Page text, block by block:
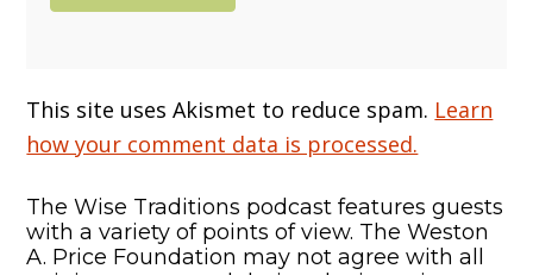
This site uses Akismet to reduce spam. Learn
how your comment data is processed.
The Wise Traditions podcast features guests
with a variety of points of view. The Weston
A. Price Foundation may not agree with all